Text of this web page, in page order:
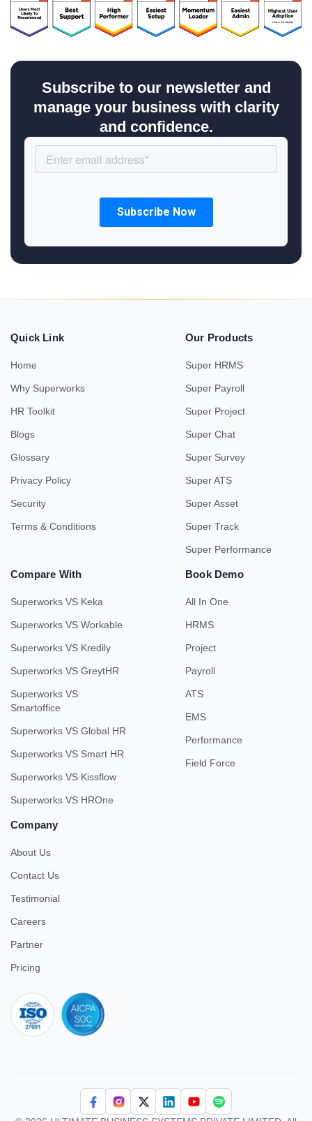
Subscribe to our newsletter and
manage your business with clarity
and confidence.
Quick Link
Home
Why Superworks
HR Toolkit
Blogs
Glossary
Privacy Policy
Security
Terms & Conditions
Our Products
Super HRMS
Super Payroll
Super Project
Super Chat
Super Survey
Super ATS
Super Asset
Super Track
Super Performance
Compare With
Superworks VS Keka
Superworks VS Workable
Superworks VS Kredily
Superworks VS GreytHR
Superworks VS
Smartoffice
Superworks VS Global HR
Superworks VS Smart HR
Superworks VS Kissflow
Superworks VS HROne
Book Demo
All In One
HRMS
Project
Payroll
ATS
EMS
Performance
Field Force
Company
About Us
Contact Us
Testimonial
Careers
Partner
Pricing